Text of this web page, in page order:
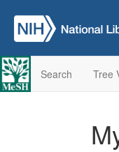
Search Tree